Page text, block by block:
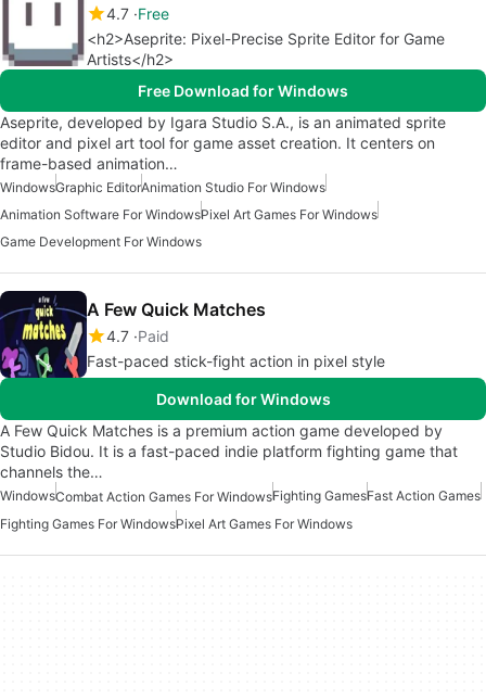
4.7 Free
<h2>Aseprite: Pixel-Precise Sprite Editor for Game
Artists</h2>
Free Download for Windows
Aseprite, developed by Igara Studio S.A., is an animated sprite
editor and pixel art tool for game asset creation. It centers on
frame-based animation…
WindowsGraphic EditorAnimation Studio For Windows
Animation Software For WindowsPixel Art Games For Windows
Game Development For Windows
A Few Quick Matches
4.7 Paid
Fast-paced stick-fight action in pixel style
Download for Windows
A Few Quick Matches is a premium action game developed by
Studio Bidou. It is a fast-paced indie platform fighting game that
channels the…
WindowsCombat Action Games For WindowsFighting GamesFast Action Games
Fighting Games For WindowsPixel Art Games For Windows